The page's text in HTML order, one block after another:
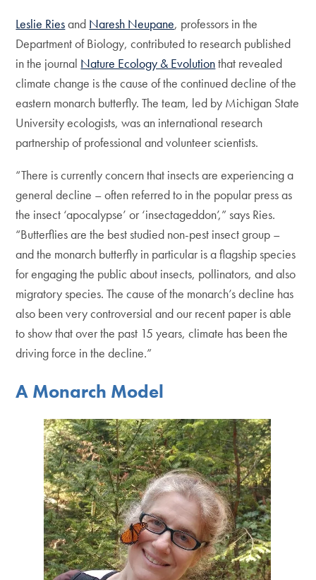
Leslie Riesand Naresh Neupane, professors in the
Department of Biology, contributed to research published
in the journal Nature Ecology & Evolutionthat revealed
climate change is the cause of the continued decline of the
eastern monarch butterfly. The team, led by Michigan State
University ecologists, was an international research
partnership of professional and volunteer scientists.
“There is currently concern that insects are experiencing a
general decline – often referred to in the popular press as
the insect ‘apocalypse’ or ‘insectageddon’,” says Ries.
“Butterflies are the best studied non-pest insect group –
and the monarch butterfly in particular is a flagship species
for engaging the public about insects, pollinators, and also
migratory species. The cause of the monarch’s decline has
also been very controversial and our recent paper is able
to show that over the past 15 years, climate has been the
driving force in the decline.”
A Monarch Model